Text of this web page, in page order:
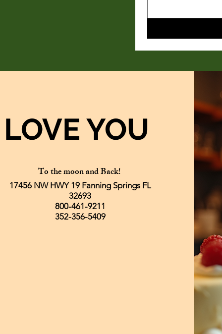
LOVE YOU
To the moon and Back!
17456 NW HWY 19 Fanning Springs FL
32693
800-461-9211
352-356-5409